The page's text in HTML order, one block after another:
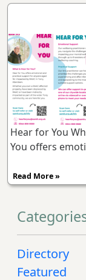
Hear for You
You offers
Read More »
Directory
Featured